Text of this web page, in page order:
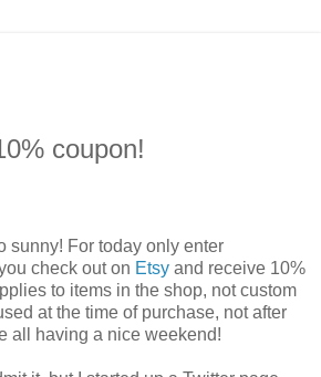
coupon!
sunny! For today only enter
check out on Etsy and receive 10%
to items in the shop, not custom
at the time of purchase, not after
all having a nice weekend!